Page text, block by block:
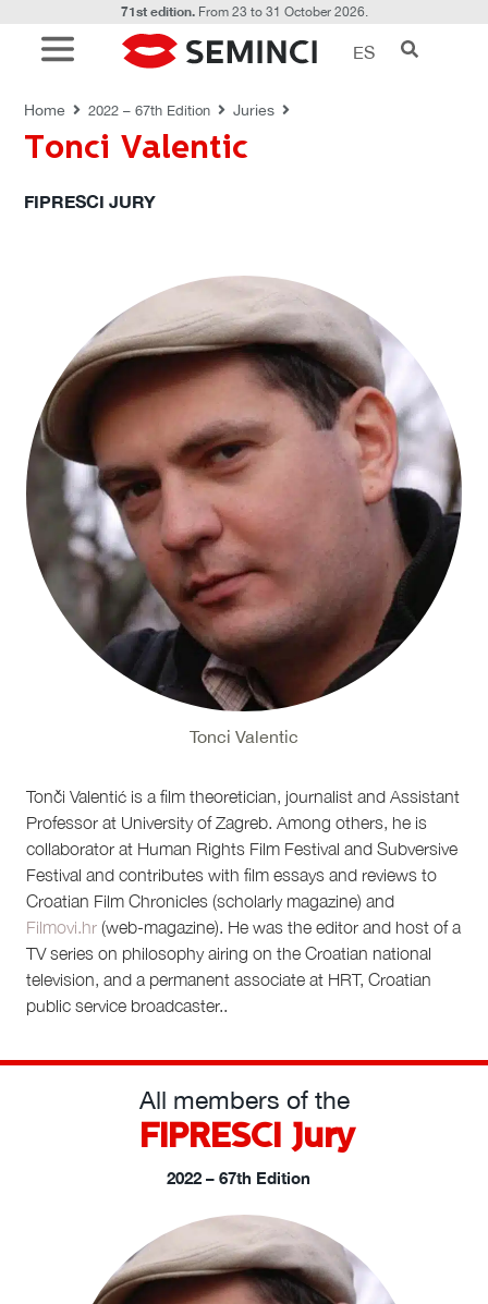
71st edition.From 23 to 31 October 2026.
ES
Home 2022 – 67th Edition Juries
Tonci Valentic
FIPRESCI JURY
Tonči Valentić is a film theoretician, journalist and Assistant
Professor at University of Zagreb. Among others, he is
collaborator at Human Rights Film Festival and Subversive
Festival and contributes with film essays and reviews to
Croatian Film Chronicles (scholarly magazine) and
Filmovi.hr (web-magazine). He was the editor and host of a
TV series on philosophy airing on the Croatian national
television, and a permanent associate at HRT, Croatian
public service broadcaster..
Tonci Valentic
All members of the
FIPRESCI Jury
2022 – 67th Edition